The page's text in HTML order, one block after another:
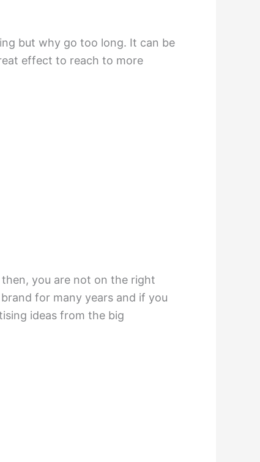
but why go too long. It can be
effect to reach to more
you are not on the right
for many years and if you
ideas from the big